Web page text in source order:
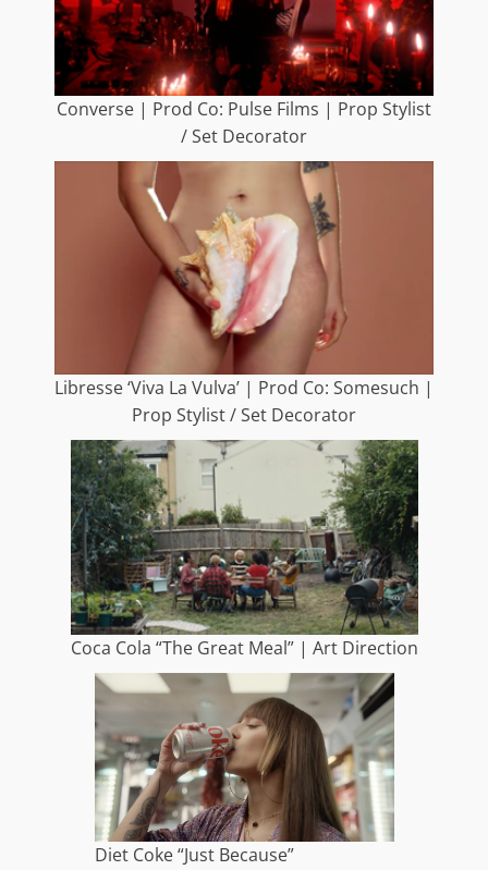
Converse | Prod Co: Pulse Films | Prop Stylist
/ Set Decorator
Libresse ‘Viva La Vulva’ | Prod Co: Somesuch |
Prop Stylist / Set Decorator
Coca Cola “The Great Meal” | Art Direction
Diet Coke “Just Because”